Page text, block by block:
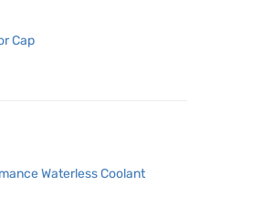
Cap
Waterless Coolant